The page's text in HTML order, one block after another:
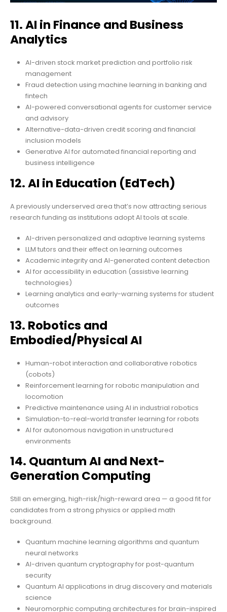
11. AI in Finance and Business
Analytics
AI-driven stock market prediction and portfolio risk
management
Fraud detection using machine learning in banking and
fintech
AI-powered conversational agents for customer service
and advisory
Alternative-data-driven credit scoring and financial
inclusion models
Generative AI for automated financial reporting and
business intelligence
12. AI in Education (EdTech)
A previously underserved area that’s now attracting serious
research funding as institutions adopt AI tools at scale.
AI-driven personalized and adaptive learning systems
LLM tutors and their effect on learning outcomes
Academic integrity and AI-generated content detection
AI for accessibility in education (assistive learning
technologies)
Learning analytics and early-warning systems for student
outcomes
13. Robotics and
Embodied/Physical AI
Human-robot interaction and collaborative robotics
(cobots)
Reinforcement learning for robotic manipulation and
locomotion
Predictive maintenance using AI in industrial robotics
Simulation-to-real-world transfer learning for robots
AI for autonomous navigation in unstructured
environments
14. Quantum AI and Next-
Generation Computing
Still an emerging, high-risk/high-reward area — a good fit for
candidates from a strong physics or applied math
background.
Quantum machine learning algorithms and quantum
neural networks
AI-driven quantum cryptography for post-quantum
security
Quantum AI applications in drug discovery and materials
science
Neuromorphic computing architectures for brain-inspired